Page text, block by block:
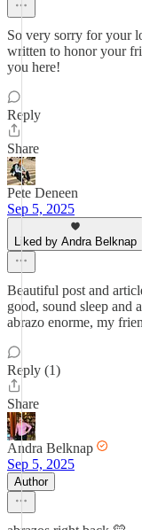
So very sorry for your
written to honor your
you here!
Reply
Share
Pete Deneen
Sep 5, 2025
Liked by Andra Belknap
Beautiful post and
good, sound sleep and
abrazo enorme, my
Reply (1)
Share
Andra Belknap
Sep 5, 2025
Author